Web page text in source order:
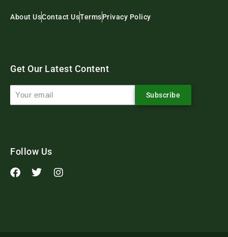
About UsContact UsTermsPrivacy Policy
Get Our Latest Content
Subscribe
Follow Us